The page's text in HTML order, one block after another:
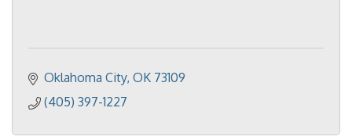
Oklahoma City OK 73109
(405) 397-1227